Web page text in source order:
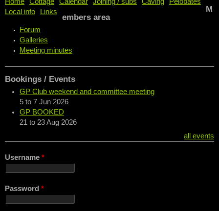
Local info
Links
M
embers area
Forum
Galleries
Meeting minutes
Bookings / Events
GP Club weekend and committee meeting
5 to 7 Jun 2026
GP BOOKED
21 to 23 Aug 2026
all events
Username *
Password *